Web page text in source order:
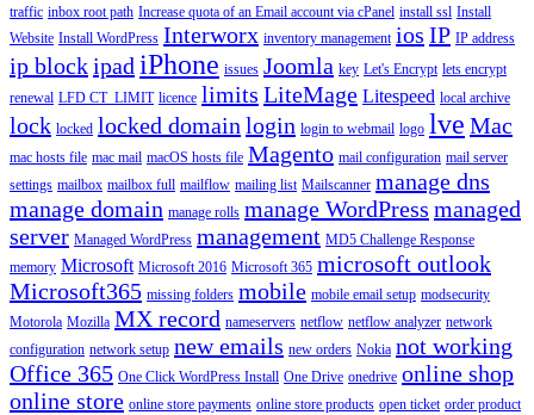
traffic inbox root path Increase quota of an Email account via cPanel install ssl Install
Website Install WordPress Interworx inventory management ios IP IP address
ip blockipad iPhone issues Joomla key Let's Encrypt lets encrypt
renewal LFD CT_LIMIT licence limits LiteMage Litespeed local archive
lock locked locked domain login login to webmail logo lve Mac
mac hosts file mac mail macOS hosts file Magento mail configuration mail server
settings mailbox mailbox full mailflow mailing list Mailscanner manage dns
manage domain manage rolls manage WordPress managed
server Managed WordPress management MD5 Challenge Response
memory Microsoft Microsoft 2016 Microsoft 365 microsoft outlook
Microsoft365 missing folders mobile mobile email setup modsecurity
Motorola Mozilla MX record nameservers netflow netflow analyzer network
configuration network setup new emails new orders Nokia not working
Office 365 One Click WordPress Install One Drive onedrive online shop
online store online store payments online store products open ticket order product